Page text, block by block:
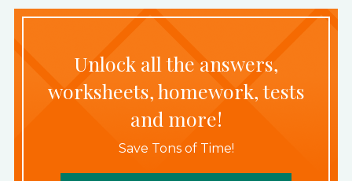
Unlock all the answers,
worksheets, homework, tests
and more!
Save Tons of Time!